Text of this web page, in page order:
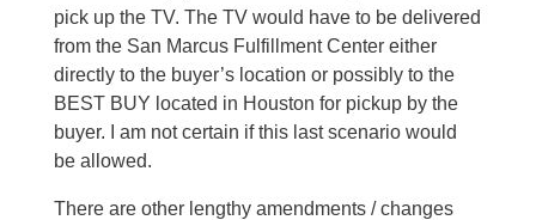
pick up the TV. The TV would have to be delivered
from the San Marcus Fulfillment Center either
directly to the buyer’s location or possibly to the
BEST BUY located in Houston for pickup by the
buyer. I am not certain if this last scenario would
be allowed.
There are other lengthy amendments / changes